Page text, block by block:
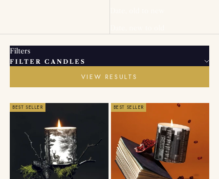
Filters
FILTER CANDLES
VIEW RESULTS
BEST SELLER BEST SELLER